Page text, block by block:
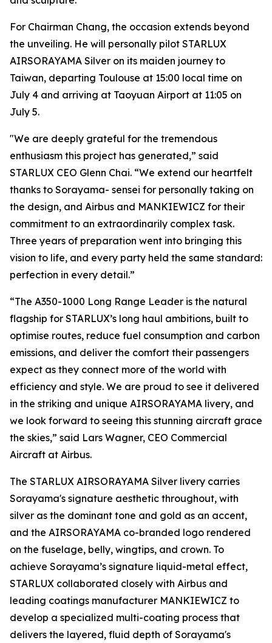
For Chairman Chang, the occasion extends beyond
the unveiling. He will personally pilot STARLUX
AIRSORAYAMA Silver on its maiden journey to
Taiwan, departing Toulouse at 15:00 local time on
July 4 and arriving at Taoyuan Airport at 11:05 on
July 5.
"We are deeply grateful for the tremendous
enthusiasm this project has generated,” said
STARLUX CEO Glenn Chai. “We extend our heartfelt
thanks to Sorayama- sensei for personally taking on
the design, and Airbus and MANKIEWICZ for their
commitment to an extraordinarily complex task.
Three years of preparation went into bringing this
vision to life, and every party held the same standard:
perfection in every detail.”
“The A350-1000 Long Range Leader is the natural
flagship for STARLUX’s long haul ambitions, built to
optimise routes, reduce fuel consumption and carbon
emissions, and deliver the comfort their passengers
expect as they connect more of the world with
efficiency and style. We are proud to see it delivered
in the striking and unique AIRSORAYAMA livery, and
we look forward to seeing this stunning aircraft grace
the skies,” said Lars Wagner, CEO Commercial
Aircraft at Airbus.
The STARLUX AIRSORAYAMA Silver livery carries
Sorayama's signature aesthetic throughout, with
silver as the dominant tone and gold as an accent,
and the AIRSORAYAMA co-branded logo rendered
on the fuselage, belly, wingtips, and crown. To
achieve Sorayama’s signature liquid-metal effect,
STARLUX collaborated closely with Airbus and
leading coatings manufacturer MANKIEWICZ to
develop a specialized multi-coating process that
delivers the layered, fluid depth of Sorayama's